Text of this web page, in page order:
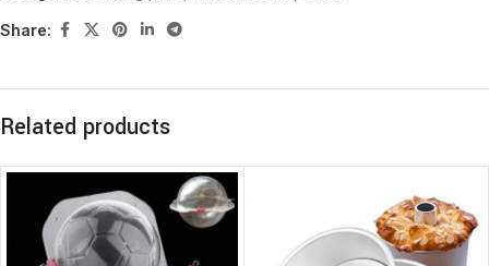
Share:
Related products